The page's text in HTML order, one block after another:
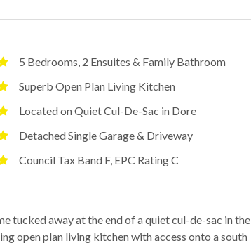
5 Bedrooms, 2 Ensuites & Family Bathroom
Superb Open Plan Living Kitchen
Located on Quiet Cul-De-Sac in Dore
Detached Single Garage & Driveway
Council Tax Band F, EPC Rating C
tucked away at the end of a quiet cul-de-sac in the
open plan living kitchen with access onto a south